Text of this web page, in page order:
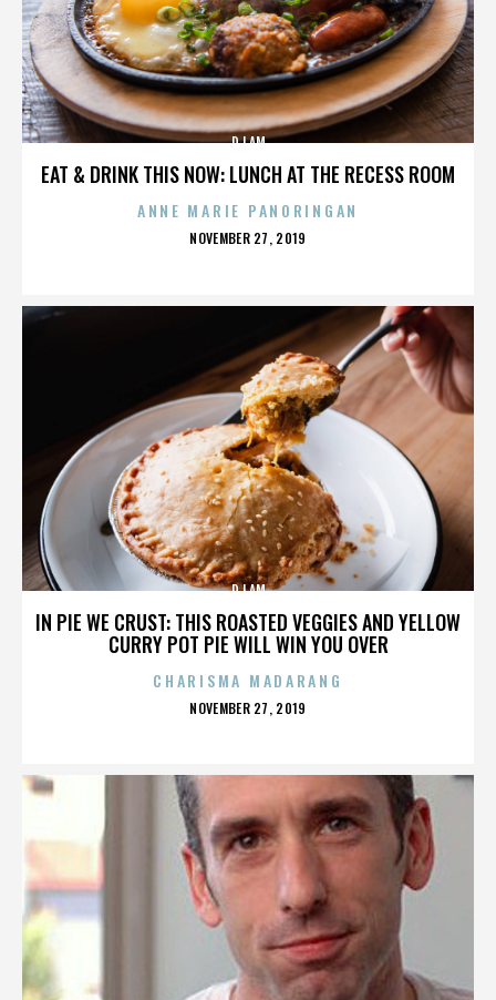
EAT & DRINK THIS NOW: LUNCH AT THE RECESS ROOM
DJ AM
ANNE MARIE PANORINGAN
POSTED
NOVEMBER 27, 2019
IN PIE WE CRUST: THIS ROASTED VEGGIES AND YELLOW
CURRY POT PIE WILL WIN YOU OVER
DJ AM
CHARISMA MADARANG
POSTED
NOVEMBER 27, 2019